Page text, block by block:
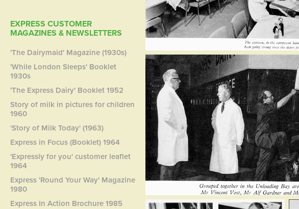
EXPRESS CUSTOMER
MAGAZINES & NEWSLETTERS
'The Dairymaid' Magazine (1930s)
'While London Sleeps' Booklet
1930s
'The Express Dairy' Booklet 1952
Story of milk in pictures for children
1960
'Story of Milk Today' (1963)
Express in Focus (Booklet) 1964
'Expressly for you' customer leaflet
1964
Express 'Round Your Way' Magazine
1980
Express In Action Brochure 1985